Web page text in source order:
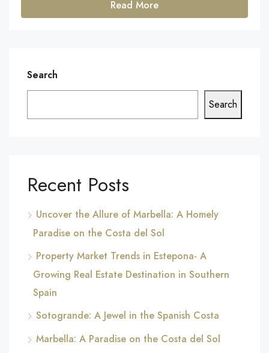
Read More
Search
Search
Recent Posts
Uncover the Allure of Marbella: A Homely
Paradise on the Costa del Sol
Property Market Trends in Estepona- A
Growing Real Estate Destination in Southern
Spain
Sotogrande: A Jewel in the Spanish Costa
Marbella: A Paradise on the Costa del Sol